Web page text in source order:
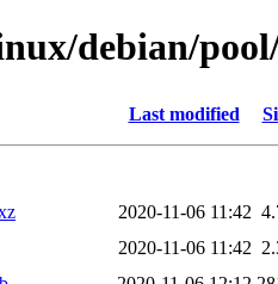
debian/
Last modified
2020-11-06 11:42
2020-11-06 11:42